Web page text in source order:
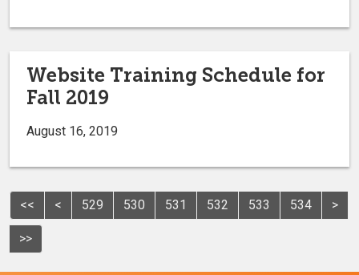
Website Training Schedule for
Fall 2019
August 16, 2019
<< < 529 530 531 532 533 534 >
>>